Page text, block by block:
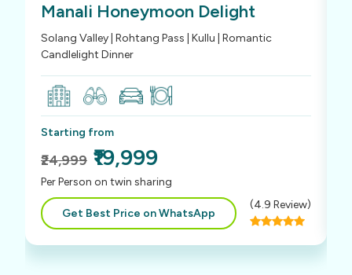
Manali Honeymoon Delight
Solang Valley | Rohtang Pass | Kullu | Romantic
Candlelight Dinner
Starting from
₹24,999 ₹19,999
Per Person on twin sharing
Get Best Price on WhatsApp
(4.9 Review)